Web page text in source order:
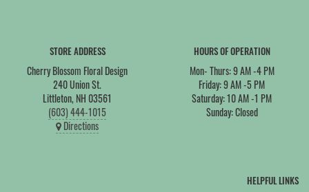
STORE ADDRESS
Cherry Blossom Floral Design
240 Union St.
Littleton, NH 03561
(603) 444-1015
Directions
HOURS OF OPERATION
Mon- Thurs: 9 AM -4 PM
Friday: 9 AM -5 PM
Saturday: 10 AM -1 PM
Sunday: Closed
HELPFUL LINKS